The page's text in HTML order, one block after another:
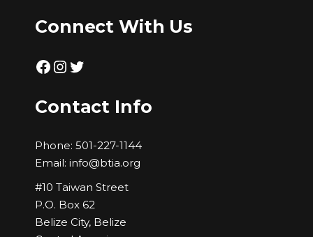
Connect With Us
Facebook
Instagram
Twitter
Contact Info
Phone: 501-227-1144
Email: info@btia.org
#10 Taiwan Street
P.O. Box 62
Belize City, Belize